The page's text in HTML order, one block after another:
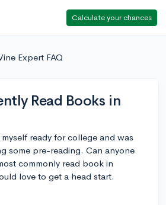
Calculate your chances
Expert FAQ
Read Books in
ready for college and was
some pre-reading. Can anyone
commonly read book in
love to get a head start.